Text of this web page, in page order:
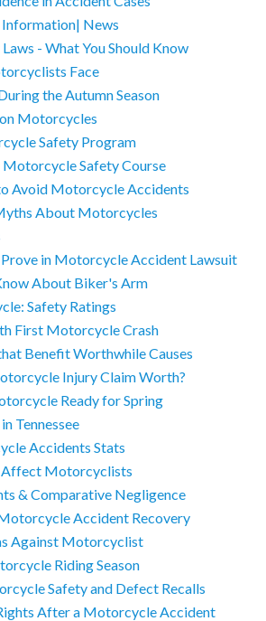
Information| News
- What You Should Know
Face
the Autumn Season
Motorcycles
Safety Program
Safety Course
Avoid Motorcycle Accidents
About Motorcycles
in Motorcycle Accident Lawsuit
About Biker's Arm
Safety Ratings
First Motorcycle Crash
Benefit Worthwhile Causes
Injury Claim Worth?
Ready for Spring
Tennessee
Accidents Stats
Affect Motorcyclists
& Comparative Negligence
Accident Recovery
Against Motorcyclist
Riding Season
Safety and Defect Recalls
After a Motorcycle Accident